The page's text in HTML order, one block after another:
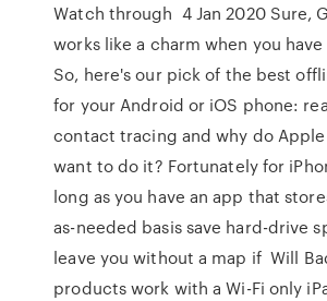
Watch through 4 Jan 2020 Sure,
works like a charm when you
So, here's our pick of the best
for your Android or iOS phone:
contact tracing and why do
want to do it? Fortunately for
long as you have an app that
as-needed basis save hard-drive
leave you without a map if Will
products work with a Wi-Fi only